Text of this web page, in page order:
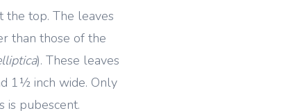
the top. The leaves
than those of the
). These leaves
1½ inch wide. Only
is pubescent.